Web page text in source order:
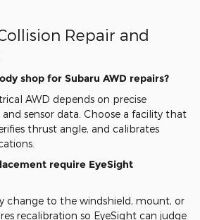
Repair and
shop for Subaru AWD repairs?
AWD depends on precise
sensor data. Choose a facility that
thrust angle, and calibrates
require EyeSight
change to the windshield, mount, or
recalibration so EyeSight can judge